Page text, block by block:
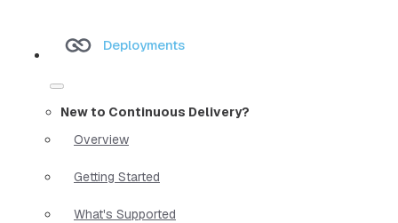
Deployments
New to Continuous Delivery?
Overview
Getting Started
What's Supported